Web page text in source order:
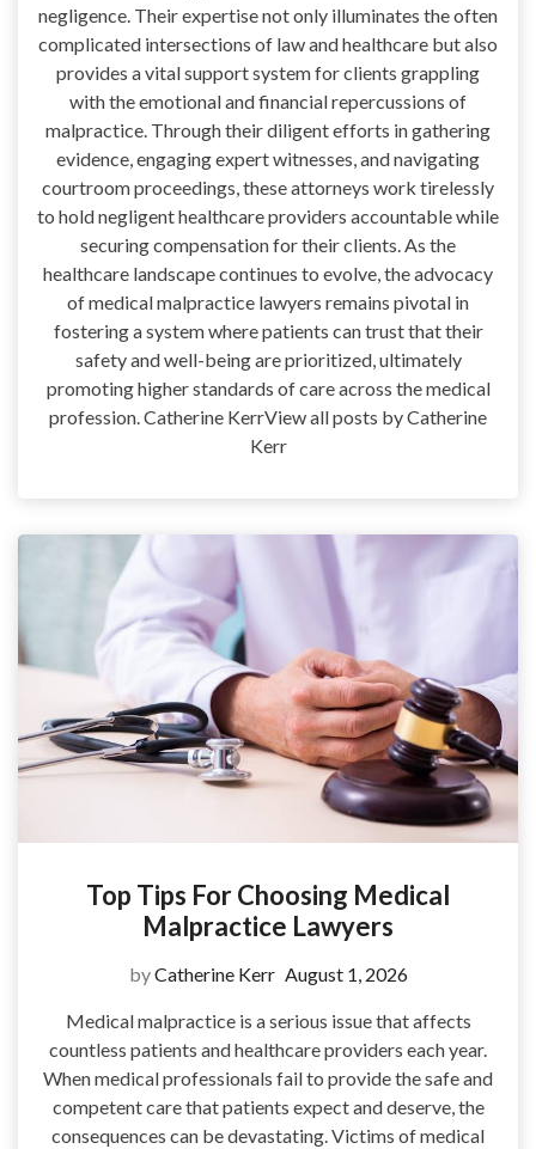
negligence. Their expertise not only illuminates the often
complicated intersections of law and healthcare but also
provides a vital support system for clients grappling
with the emotional and financial repercussions of
malpractice. Through their diligent efforts in gathering
evidence, engaging expert witnesses, and navigating
courtroom proceedings, these attorneys work tirelessly
to hold negligent healthcare providers accountable while
securing compensation for their clients. As the
healthcare landscape continues to evolve, the advocacy
of medical malpractice lawyers remains pivotal in
fostering a system where patients can trust that their
safety and well-being are prioritized, ultimately
promoting higher standards of care across the medical
profession. Catherine KerrView all posts by Catherine
Kerr
Top Tips For Choosing Medical
Malpractice Lawyers
byCatherine Kerr August 1, 2026
Medical malpractice is a serious issue that affects
countless patients and healthcare providers each year.
When medical professionals fail to provide the safe and
competent care that patients expect and deserve, the
consequences can be devastating. Victims of medical